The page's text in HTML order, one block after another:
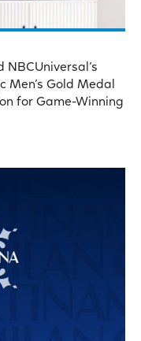
NBCUniversal’s
Men’s Gold Medal
for Game-Winning